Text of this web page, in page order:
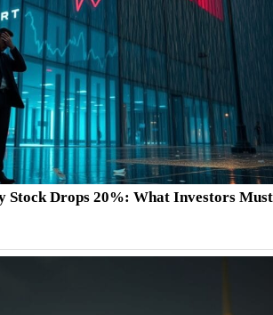
Stock Drops 20%: What Investors Must